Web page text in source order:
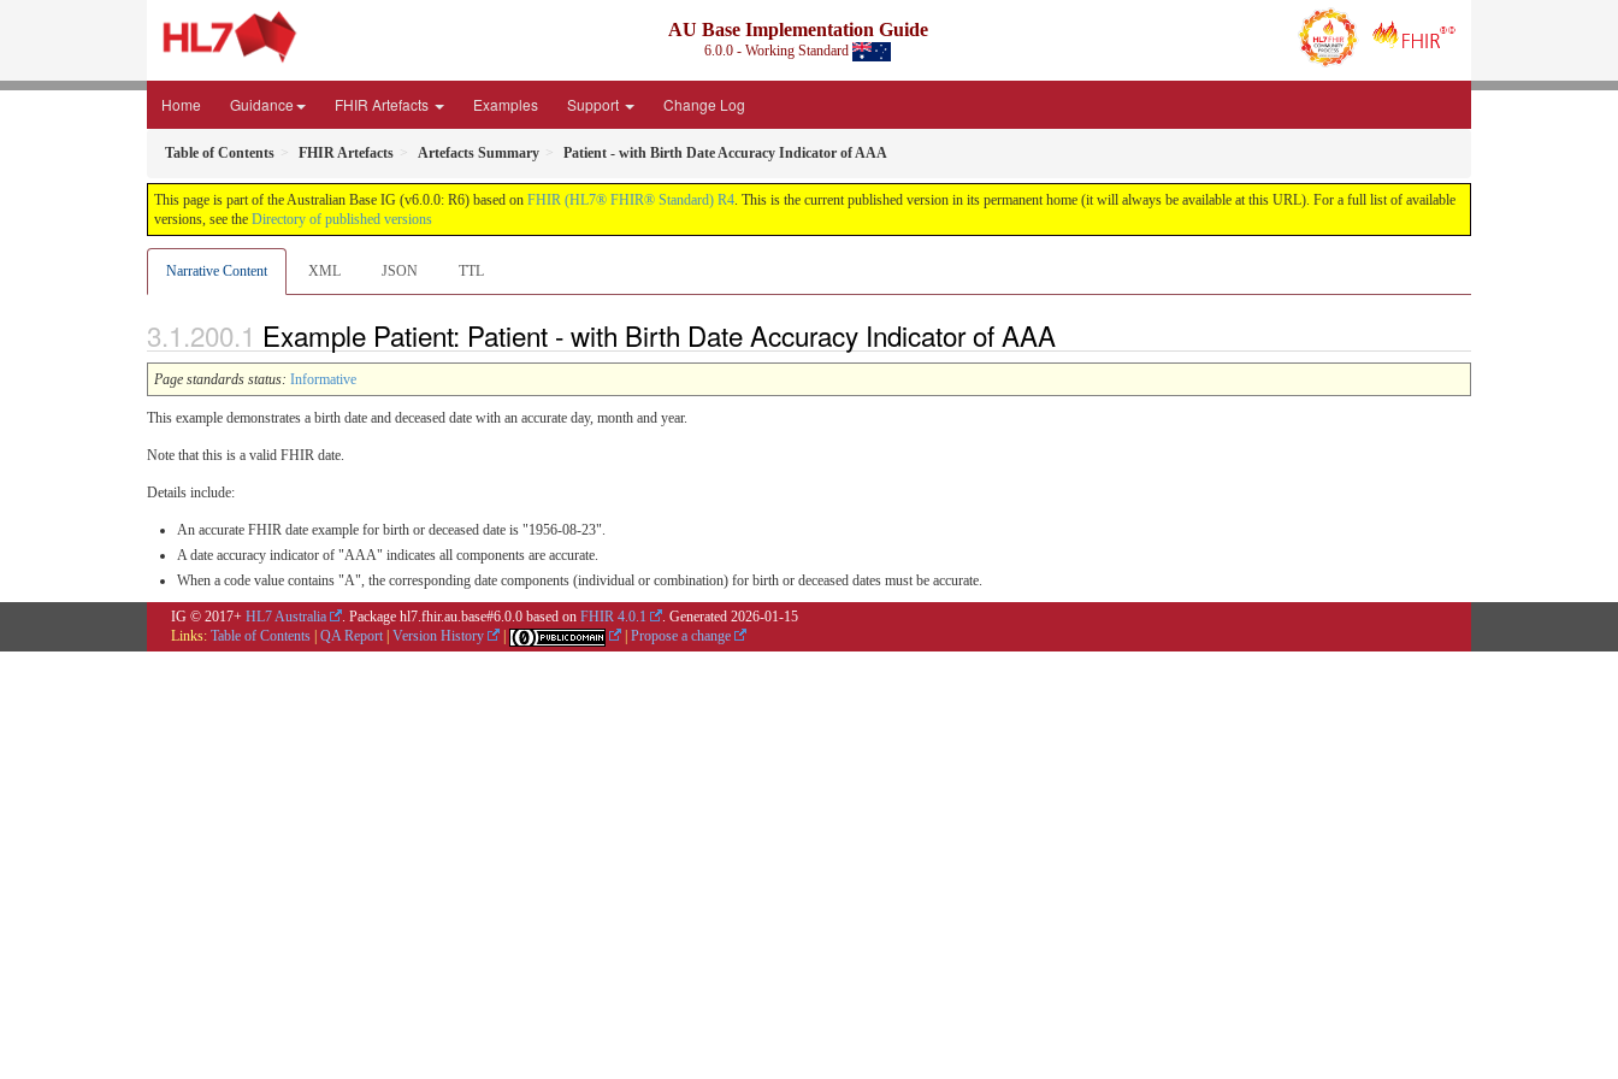
AU Base Implementation Guide
6.0.0 - Working Standard
Home Guidance FHIR Artefacts Examples Support Change Log
Table of Contents FHIR Artefacts Artefacts Summary Patient - with Birth Date Accuracy Indicator of AAA
This page is part of the Australian Base IG (v6.0.0: R6) based on FHIR (HL7® FHIR® Standard) R4. This is the current published version in its permanent home (it will always be available at this URL). For a full list of available
versions, see the Directory of published versions
Narrative Content XML JSON TTL
Example Patient: Patient - with Birth Date Accuracy Indicator of AAA
Page standards status: Informative
This example demonstrates a birth date and deceased date with an accurate day, month and year.
Note that this is a valid FHIR date.
Details include:
An accurate FHIR date example for birth or deceased date is "1956-08-23".
A date accuracy indicator of "AAA" indicates all components are accurate.
When a code value contains "A", the corresponding date components (individual or combination) for birth or deceased dates must be accurate.
IG © 2017+ HL7 Australia . Package hl7.fhir.au.base#6.0.0 based on FHIR 4.0.1 . Generated 2026-01-15
Links: Table of Contents QA Report Version History Propose a change